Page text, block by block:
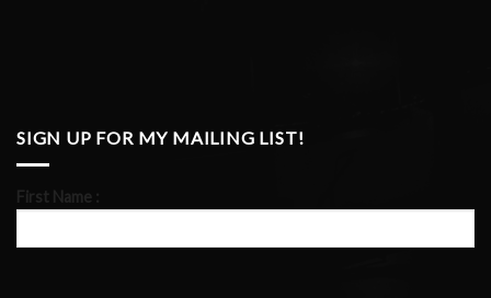
SIGN UP FOR MY MAILING LIST!
First Name :